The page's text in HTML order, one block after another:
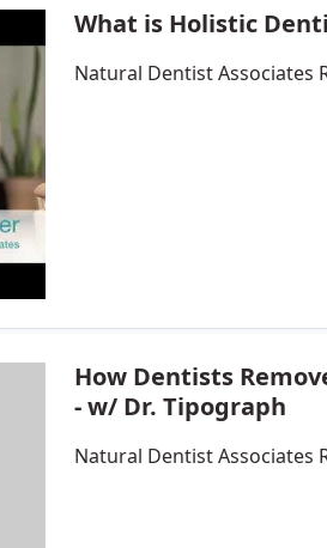
What is Holistic
Natural Dentist Associates
How Dentists
- w/ Dr. Tipograph
Natural Dentist Associates